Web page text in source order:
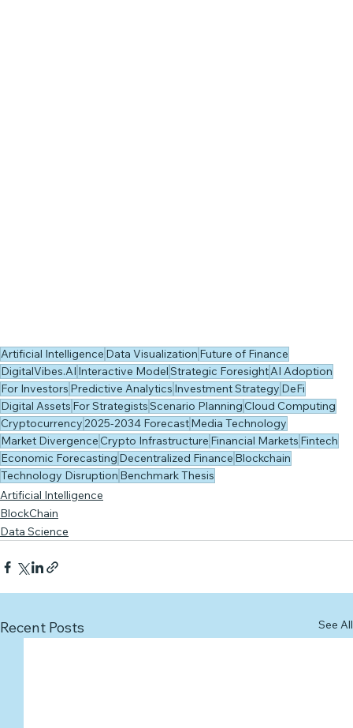
Artificial Intelligence Data Visualization Future of Finance
DigitalVibes.AI Interactive ModelStrategic ForesightAI Adoption
For Investors Predictive Analytics Investment Strategy DeFi
Digital Assets For StrategistsScenario Planning Cloud Computing
Cryptocurrency2025-2034 ForecastMedia Technology
Market Divergence Crypto Infrastructure Financial Markets Fintech
Economic Forecasting Decentralized Finance Blockchain
Technology Disruption Benchmark Thesis
Artificial Intelligence
BlockChain
Data Science
Recent Posts See All